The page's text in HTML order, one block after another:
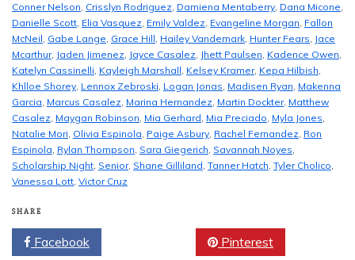
Conner Nelson, Crisslyn Rodriguez, Damiena Mentaberry, Dana Micone,
Danielle Scott, Elia Vasquez, Emily Valdez, Evangeline Morgan, Fallon
McNeil, Gabe Lange, Grace Hill, Hailey Vandemark, Hunter Fears, Jace
Mcarthur, Jaden Jimenez, Jayce Casalez, Jhett Paulsen, Kadence Owen,
Katelyn Cassinelli, Kayleigh Marshall, Kelsey Kramer, Kepa Hilbish,
Khlloe Shorey, Lennox Zebroski, Logan Jonas, Madisen Ryan, Makenna
Garcia, Marcus Casalez, Marina Hernandez, Martin Dockter, Matthew
Casalez, Maygan Robinson, Mia Gerhard, Mia Preciado, Myla Jones,
Natalie Mori, Olivia Espinola, Paige Asbury, Rachel Fernandez, Ron
Espinola, Rylan Thompson, Sara Giegerich, Savannah Noyes,
Scholarship Night, Senior, Shane Gilliland, Tanner Hatch, Tyler Cholico,
Vanessa Lott, Victor Cruz
SHARE
Facebook Pinterest